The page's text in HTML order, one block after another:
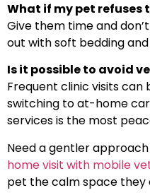
What if my pet refuses
Give them time and
out with soft bedding
Is it possible to avoid
Frequent clinic visits can
switching to at-home
services is the most
Need a gentler
home visit with mobile
pet the calm space they